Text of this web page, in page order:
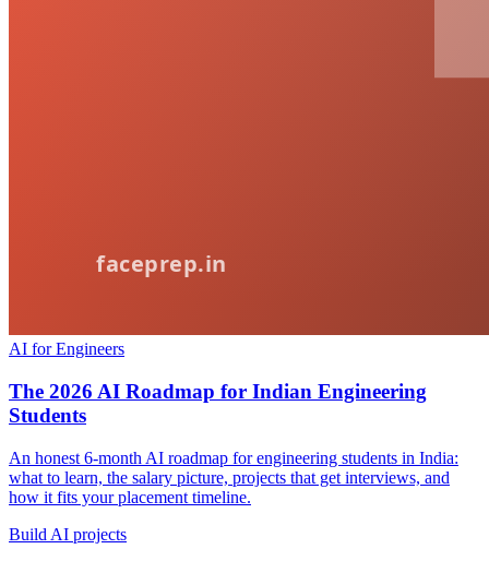
AI for Engineers
The 2026 AI Roadmap for Indian Engineering
Students
An honest 6-month AI roadmap for engineering students in India:
what to learn, the salary picture, projects that get interviews, and
how it fits your placement timeline.
Build AI projects